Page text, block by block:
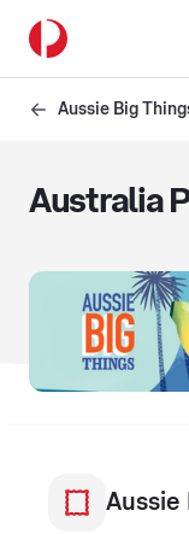
Aussie Big
Australia
Aussie